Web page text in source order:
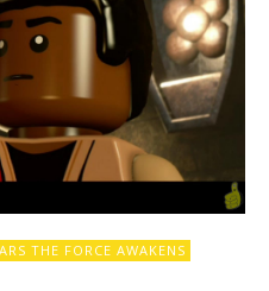
THE FORCE AWAKENS